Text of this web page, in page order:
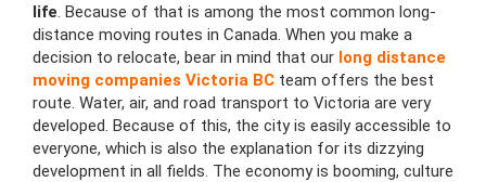
life. Because of that is among the most common long-
distance moving routes in Canada. When you make a
decision to relocate, bear in mind that our long distance
moving companies Victoria BC team offers the best
route. Water, air, and road transport to Victoria are very
developed. Because of this, the city is easily accessible to
everyone, which is also the explanation for its dizzying
development in all fields. The economy is booming, culture